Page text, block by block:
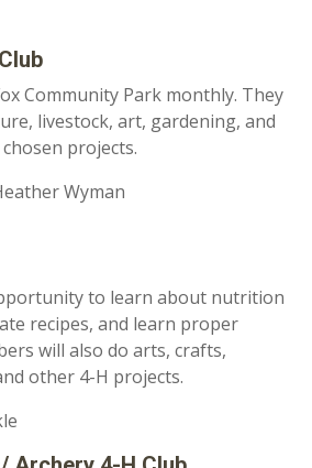
Community Park monthly. They
livestock, art, gardening, and
projects.
Wyman
to learn about nutrition
recipes, and learn proper
will also do arts, crafts,
other 4-H projects.